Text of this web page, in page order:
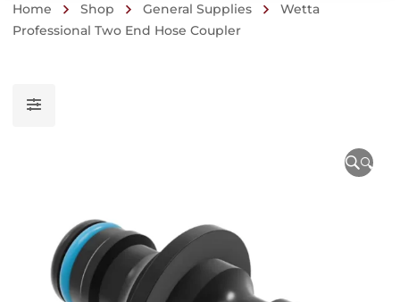
Home Shop General Supplies
Wetta
Professional Two End Hose Coupler
🔍